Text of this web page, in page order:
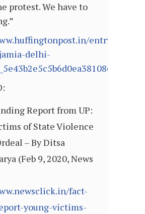
protest. We have to
entry/caa-
delhi-
Report from UP:
of State Violence
– By Ditsa
(Feb 9, 2020, News
fact-
young-victims-